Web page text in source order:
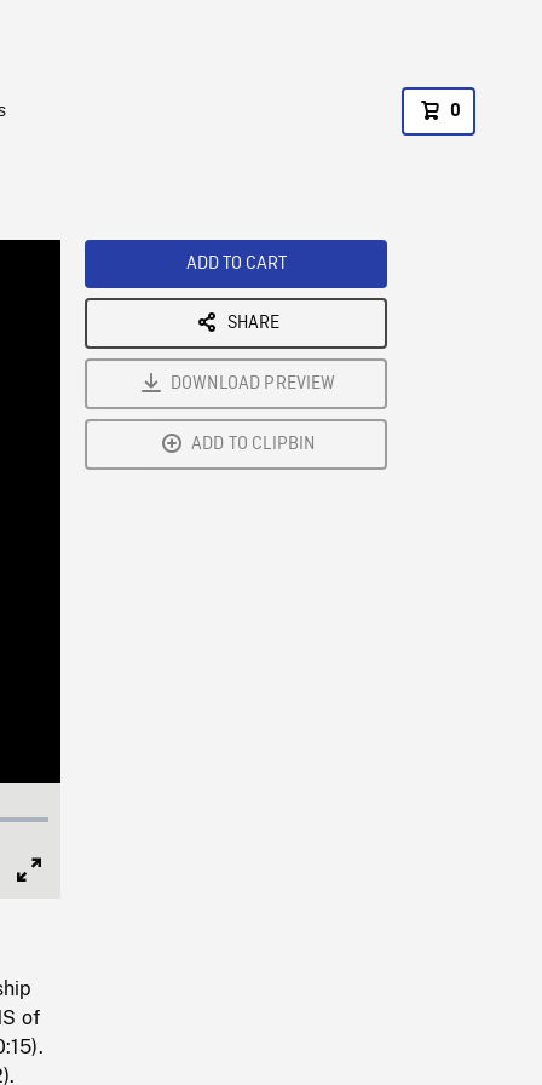
0
of
ADD TO CART
SHARE
DOWNLOAD PREVIEW
ADD TO CLIPBIN